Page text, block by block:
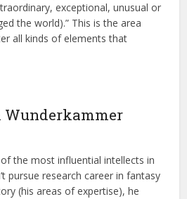
exceptional, unusual or
the world).” This is the area
all kinds of elements that
Wunderkammer
the most influential intellects in
pursue research career in fantasy
(his areas of expertise), he